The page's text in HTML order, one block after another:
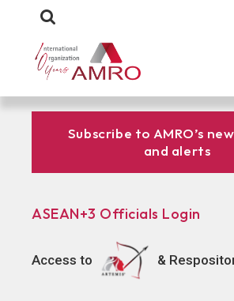
Subscribe to AMRO’s
and alerts
ASEAN+3 Officials Login
Access to &